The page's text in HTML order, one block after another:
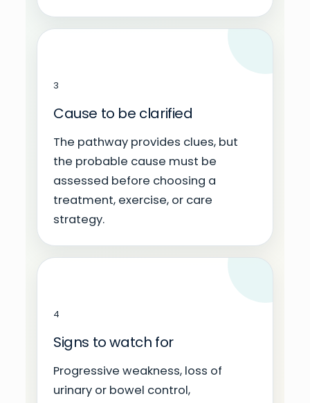
3
Cause to be clarified
The pathway provides clues, but
the probable cause must be
assessed before choosing a
treatment, exercise, or care
strategy.
4
Signs to watch for
Progressive weakness, loss of
urinary or bowel control,